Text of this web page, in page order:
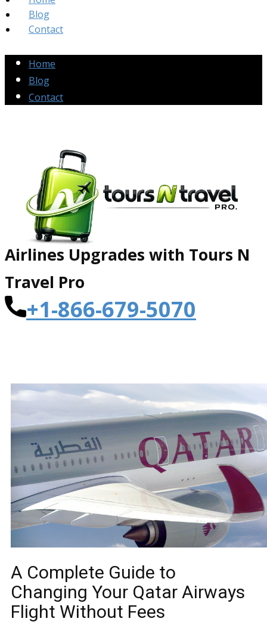
Blog
Contact
Home
Blog
Contact
Airlines Up​grades with Tours N
Travel Pro
+1-866-679-5070
A Complete Guide to
Changing Your Qatar Airways
Flight Without Fees